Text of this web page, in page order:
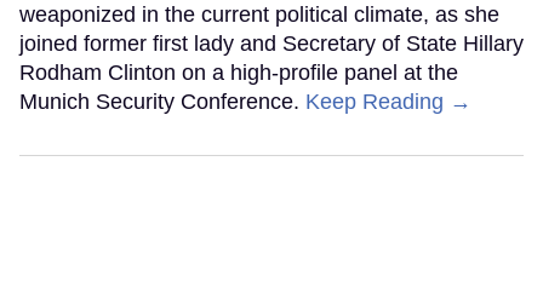
weaponized in the current political climate, as she
joined former first lady and Secretary of State Hillary
Rodham Clinton on a high-profile panel at the
Munich Security Conference. Keep Reading →